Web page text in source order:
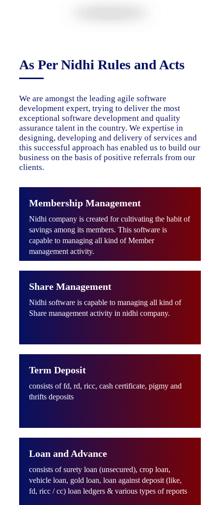
As Per Nidhi Rules and Acts
We are amongst the leading agile software
development expert, trying to deliver the most
exceptional software development and quality
assurance talent in the country. We expertise in
designing, developing and delivery of services and
this successful approach has enabled us to build our
business on the basis of positive referrals from our
clients.
Membership Management
Nidhi company is created for cultivating the habit of
savings among its members. This software is
capable to managing all kind of Member
management activity.
Share Management
Nidhi software is capable to managing all kind of
Share management activity in nidhi company.
Term Deposit
consists of fd, rd, ricc, cash certificate, pigmy and
thrifts deposits
Loan and Advance
consists of surety loan (unsecured), crop loan,
vehicle loan, gold loan, loan against deposit (like,
fd, ricc / cc) loan ledgers & various types of reports